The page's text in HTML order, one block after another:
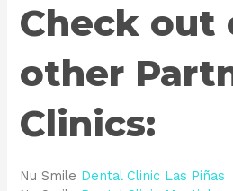
Check out
other
Clinics:
Nu Smile Dental Clinic Las Piñas